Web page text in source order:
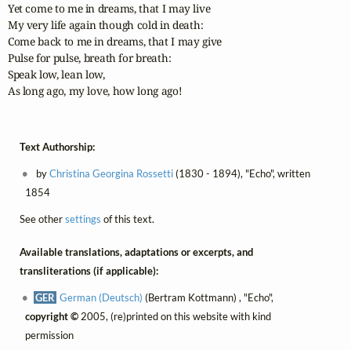
Yet come to me in dreams, that I may live
My very life again though cold in death:
Come back to me in dreams, that I may give
Pulse for pulse, breath for breath:
Speak low, lean low,
As long ago, my love, how long ago!
Text Authorship:
byChristina Georgina Rossetti(1830 - 1894), "Echo", written
1854
See othersettings of this text.
Available translations, adaptations or excerpts, and
transliterations (if applicable):
GER German (Deutsch) (Bertram Kottmann) , "Echo",
copyright ©2005, (re)printed on this website with kind
permission